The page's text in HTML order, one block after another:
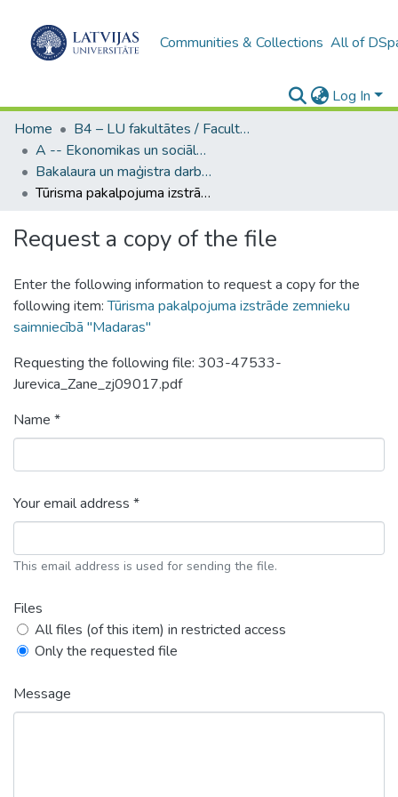
Communities & Collections All of
Log In
Home
B4 – LU fakultātes / Faculties of the UL
A -- Ekonomikas un sociālo zinātņu fakultāte / Faculty of Economics and Social Sciences
Bakalaura un maģistra darbi (ESZF) / Bachelor's and Master's theses
Tūrisma pakalpojuma izstrāde zemnieku saimniecībā "Madaras"
Request a copy of the file
Enter the following information to request a copy for the
following item:Tūrisma pakalpojuma izstrāde zemnieku
saimniecībā "Madaras"
Requesting the following file: 303-47533-
Jurevica_Zane_zj09017.pdf
Name *
Your email address *
This email address is used for sending the file.
Files
All files (of this item) in restricted access
Only the requested file
Message